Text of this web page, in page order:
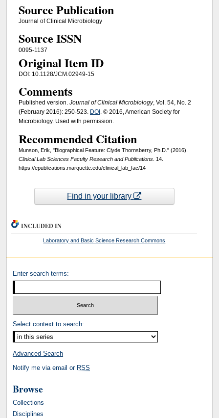
Source Publication
Journal of Clinical Microbiology
Source ISSN
0095-1137
Original Item ID
DOI: 10.1128/JCM.02949-15
Comments
Published version. Journal of Clinical Microbiology, Vol. 54, No. 2
(February 2016): 250-523. DOI . © 2016, American Society for
Microbiology. Used with permission.
Recommended Citation
Munson, Erik, "Biographical Feature: Clyde Thornsberry, Ph.D." (2016).
Clinical Lab Sciences Faculty Research and Publications. 14.
https://epublications.marquette.edu/clinical_lab_fac/14
Find in your library
INCLUDED IN
Laboratory and Basic Science Research Commons
Enter search terms:
Select context to search:
Advanced Search
Notify me via email or RSS
Browse
Collections
Disciplines